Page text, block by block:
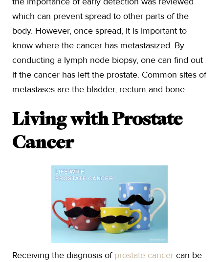
which can prevent spread to other parts of the
body. However, once spread, it is important to
know where the cancer has metastasized. By
conducting a lymph node biopsy, one can find out
if the cancer has left the prostate. Common sites of
metastases are the bladder, rectum and bone.
Living with Prostate
Cancer
Receiving the diagnosis of prostate cancer can be